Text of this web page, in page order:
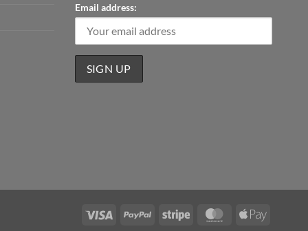
Email address:
Visa PayPal Stripe MasterCardApple